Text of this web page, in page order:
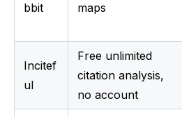
bbit
maps
Incitef
ul
Free unlimited
citation analysis,
no account